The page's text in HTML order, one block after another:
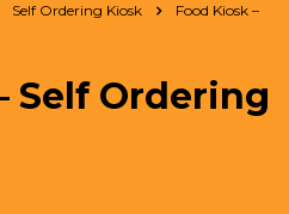
Self Ordering Kiosk
Food Kiosk –
Self Ordering